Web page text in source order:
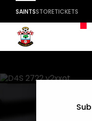
SAINTSSTORETICKETS